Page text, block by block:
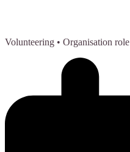
Volunteering • Organisation role